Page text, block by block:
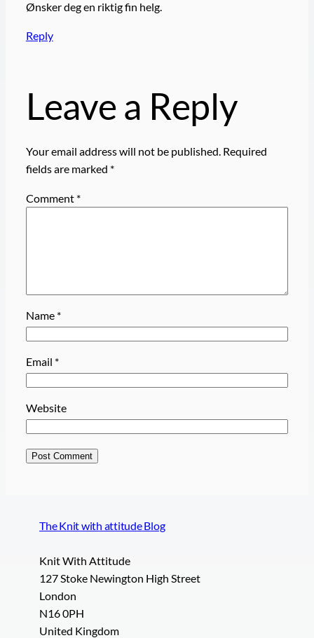
Ønsker deg en riktig fin helg.
Reply
Leave a Reply
Your email address will not be published. Required
fields are marked *
Comment *
Name *
Email *
Website
The Knit with attitude Blog
Knit With Attitude
127 Stoke Newington High Street
London
N16 0PH
United Kingdom